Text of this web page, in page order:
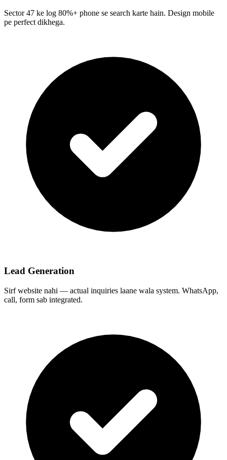
Sector 47 ke log 80%+ phone se search karte hain. Design mobile
pe perfect dikhega.
Lead Generation
Sirf website nahi — actual inquiries laane wala system. WhatsApp,
call, form sab integrated.